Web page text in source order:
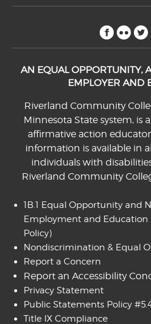
AN EQUAL OPPORTUNITY,
EMPLOYER AND
Riverland Community
Minnesota State system, is
affirmative action
information is available in
individuals with
Riverland Community
1B.1 Equal Opportunity and
Employment and Education
Policy)
Nondiscrimination & Equal
Report a Concern
Report an Accessibility
Privacy Statement
Public Statements Policy
Title IX Compliance